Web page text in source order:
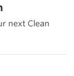
next Clean